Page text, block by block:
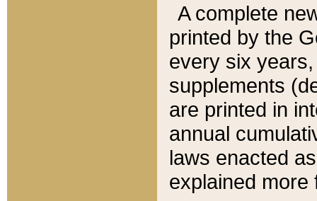
A complete
printed by the
every six
supplements
are printed in
annual
laws enacted
explained more